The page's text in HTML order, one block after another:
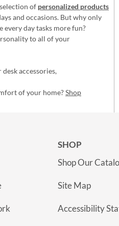
of personalized products
and occasions. But why only
every day tasks more fun?
to all of your
accessories,
of your home?Shop
SHOP
Shop Our
Site Map
Accessibility